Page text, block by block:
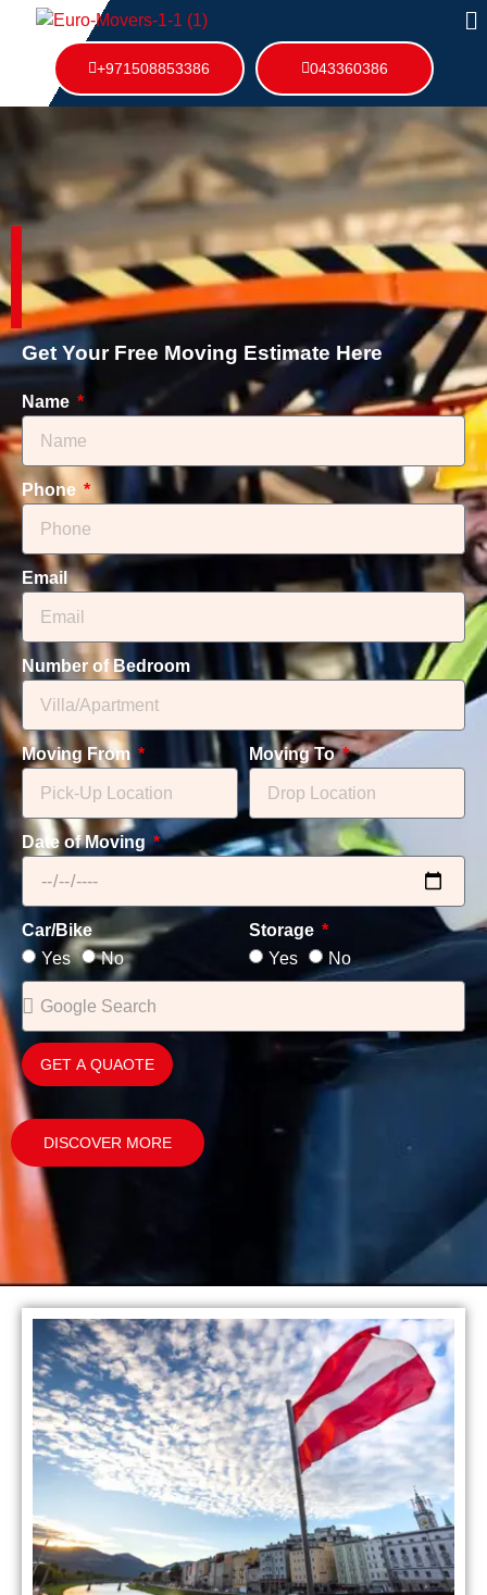
+971508853386 043360386
Get Your Free Moving Estimate Here
Name
Phone
Email
Number of Bedroom
Moving From Moving To
Date of Moving
Car/Bike
Yes
No
Storage
Yes
No
GET A QUAOTE
DISCOVER MORE